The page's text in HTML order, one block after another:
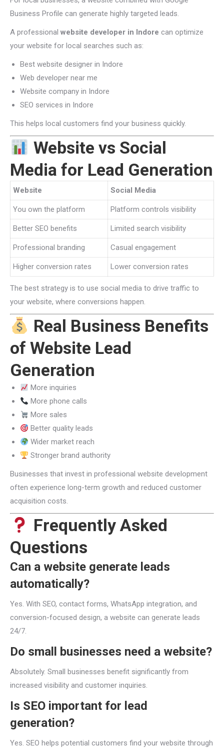
Business Profile can generate highly targeted leads.
A professional website developer in Indore can optimize
your website for local searches such as:
Best website designer in Indore
Web developer near me
Website company in Indore
SEO services in Indore
This helps local customers find your business quickly.
Website vs Social
Media for Lead Generation
Website Social Media
You own the platform Platform controls visibility
Better SEO benefits Limited search visibility
Professional branding Casual engagement
Higher conversion rates Lower conversion rates
The best strategy is to use social media to drive traffic to
your website, where conversions happen.
Real Business Benefits
of Website Lead
Generation
More inquiries
More phone calls
More sales
Better quality leads
Wider market reach
Stronger brand authority
Businesses that invest in professional website development
often experience long-term growth and reduced customer
acquisition costs.
Frequently Asked
Questions
Can a website generate leads
automatically?
Yes. With SEO, contact forms, WhatsApp integration, and
conversion-focused design, a website can generate leads
24/7.
Do small businesses need a website?
Absolutely. Small businesses benefit significantly from
increased visibility and customer inquiries.
Is SEO important for lead
generation?
Yes. SEO helps potential customers find your website through